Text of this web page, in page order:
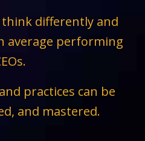
think differently and
average performing
practices can be
and mastered.